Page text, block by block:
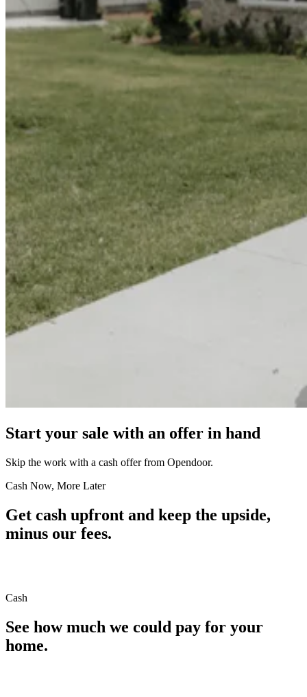
Start your sale with an offer in hand
Skip the work with a cash offer from Opendoor.
Cash Now, More Later
Get cash upfront and keep the upside,
minus our fees.
Cash
See how much we could pay for your
home.